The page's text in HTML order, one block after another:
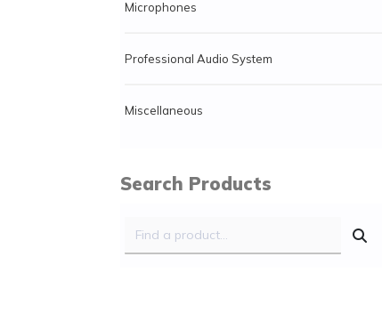
Microphones
Professional Audio System
Miscellaneous
Search Products